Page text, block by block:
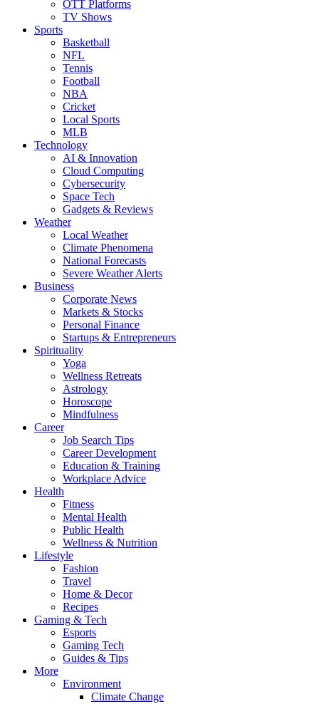
OTT Platforms
TV Shows
Sports
Basketball
NFL
Tennis
Football
NBA
Cricket
Local Sports
MLB
Technology
AI & Innovation
Cloud Computing
Cybersecurity
Space Tech
Gadgets & Reviews
Weather
Local Weather
Climate Phenomena
National Forecasts
Severe Weather Alerts
Business
Corporate News
Markets & Stocks
Personal Finance
Startups & Entrepreneurs
Spirituality
Yoga
Wellness Retreats
Astrology
Horoscope
Mindfulness
Career
Job Search Tips
Career Development
Education & Training
Workplace Advice
Health
Fitness
Mental Health
Public Health
Wellness & Nutrition
Lifestyle
Fashion
Travel
Home & Decor
Recipes
Gaming & Tech
Esports
Gaming Tech
Guides & Tips
More
Environment
Climate Change